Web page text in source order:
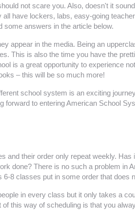
not scare you. Also, doesn't it
have lockers, labs, easy-going
some answers in the article below.
appear in the media. Being an
This is also the time you have the
is a great opportunity to experience
– this will be so much more!
school system is an exciting
to entering American School
and their order only repeat weekly.
done? There is no such a problem in
8 classes put in some order that does
in every class but it only takes a
this way of scheduling is that you